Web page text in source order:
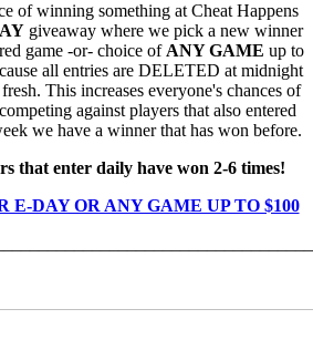
of winning something at Cheat Happens
giveaway where we pick a new winner
game -or- choice of ANY GAME up to
all entries are DELETED at midnight
This increases everyone's chances of
against players that also entered
we have a winner that has won before.
that enter daily have won 2-6 times!
E-DAY OR ANY GAME UP TO $100